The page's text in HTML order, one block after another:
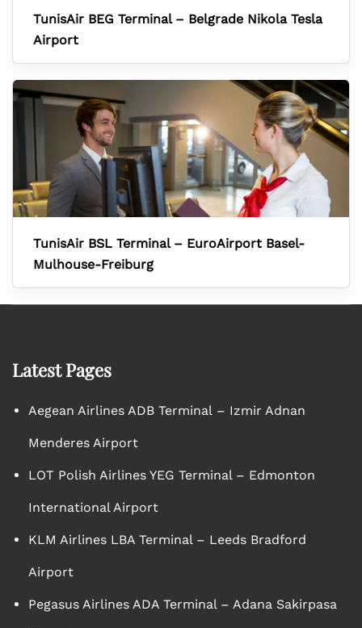
TunisAir BEG Terminal – Belgrade Nikola Tesla
Airport
TunisAir BSL Terminal – EuroAirport Basel-
Mulhouse-Freiburg
Latest Pages
Aegean Airlines ADB Terminal – Izmir Adnan
Menderes Airport
LOT Polish Airlines YEG Terminal – Edmonton
International Airport
KLM Airlines LBA Terminal – Leeds Bradford
Airport
Pegasus Airlines ADA Terminal – Adana Sakirpasa